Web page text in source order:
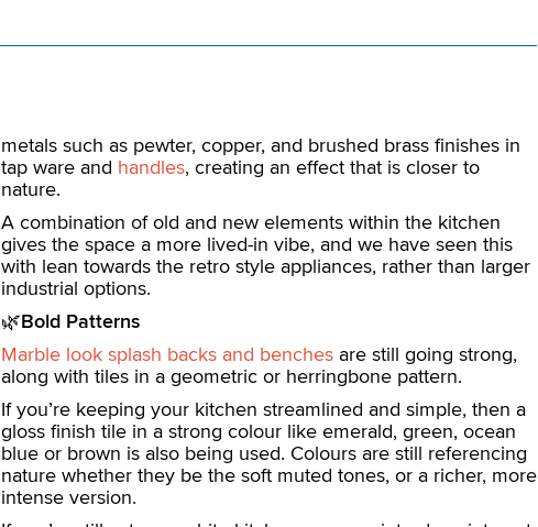
metals such as pewter, copper, and brushed brass finishes in
tap ware and handles, creating an effect that is closer to
nature.
A combination of old and new elements within the kitchen
gives the space a more lived-in vibe, and we have seen this
with lean towards the retro style appliances, rather than larger
industrial options.
🌿Bold Patterns
Marble look splash backs and benchesare still going strong,
along with tiles in a geometric or herringbone pattern.
If you’re keeping your kitchen streamlined and simple, then a
gloss finish tile in a strong colour like emerald, green, ocean
blue or brown is also being used. Colours are still referencing
nature whether they be the soft muted tones, or a richer, more
intense version.